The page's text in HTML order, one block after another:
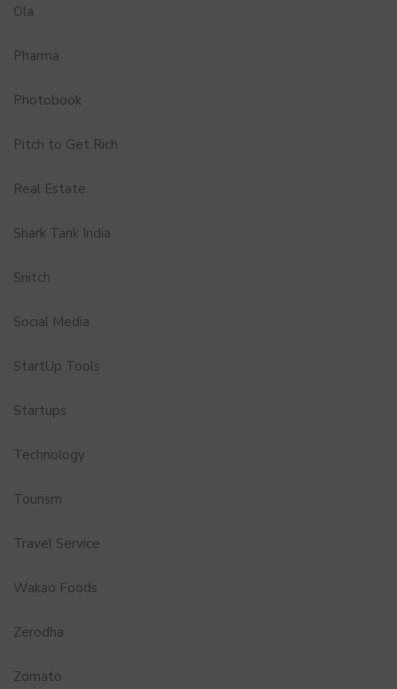
Ola
Pharma
Photobook
Pitch to Get Rich
Real Estate
Shark Tank India
Snitch
Social Media
StartUp Tools
Startups
Technology
Tourism
Travel Service
Wakao Foods
Zerodha
Zomato